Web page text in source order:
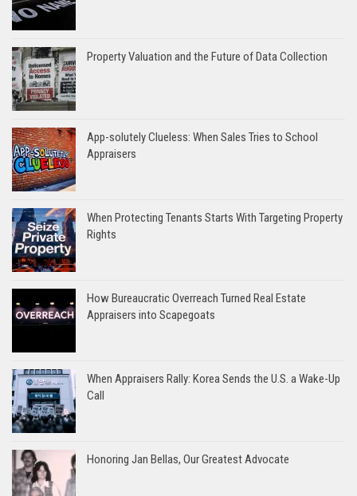
Property Valuation and the Future of Data Collection
App-solutely Clueless: When Sales Tries to School
Appraisers
When Protecting Tenants Starts With Targeting Property
Rights
How Bureaucratic Overreach Turned Real Estate
Appraisers into Scapegoats
When Appraisers Rally: Korea Sends the U.S. a Wake-Up
Call
Honoring Jan Bellas, Our Greatest Advocate